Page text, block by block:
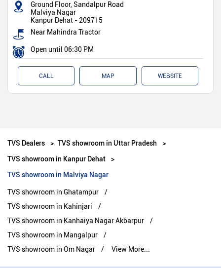
Ground Floor, Sandalpur Road
Malviya Nagar
Kanpur Dehat - 209715
Near Mahindra Tractor
Open until 06:30 PM
CALL MAP WEBSITE
TVS Dealers
TVS showroom in Uttar Pradesh
TVS showroom in Kanpur Dehat
TVS showroom in Malviya Nagar
TVS showroom in Ghatampur
TVS showroom in Kahinjari
TVS showroom in Kanhaiya Nagar Akbarpur
TVS showroom in Mangalpur
TVS showroom in Om Nagar
View More...